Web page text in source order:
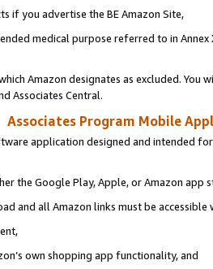
if you advertise the BE Amazon Site,
medical purpose referred to in
Amazon designates as excluded. You
Associates Central.
Associates Program Mobile
application designed and intended
the Google Play, Apple, or Amazon app
and all Amazon links must be
own shopping app functionality, and